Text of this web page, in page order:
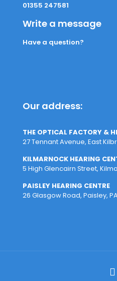
01355 247581
Write a message
Have a question?
Our address:
THE OPTICAL FACTORY &
27 Tennant Avenue, East
KILMARNOCK HEARING
5 High Glencairn Street,
PAISLEY HEARING CENTRE
26 Glasgow Road, Paisley,